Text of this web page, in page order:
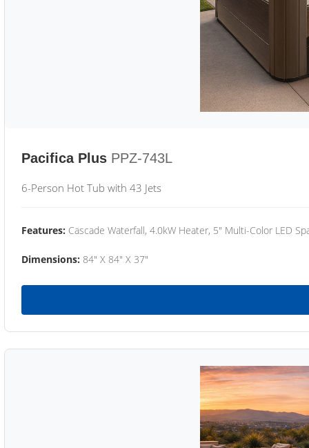
Pacifica Plus PPZ-743L
6-Person Hot Tub with 43 Jets
Features: Cascade Waterfall, 4.0kW Heater, 5" Multi-Color LED
Dimensions: 84" X 84" X 37"